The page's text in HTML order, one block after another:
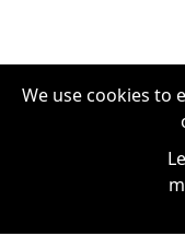
We use cookies to